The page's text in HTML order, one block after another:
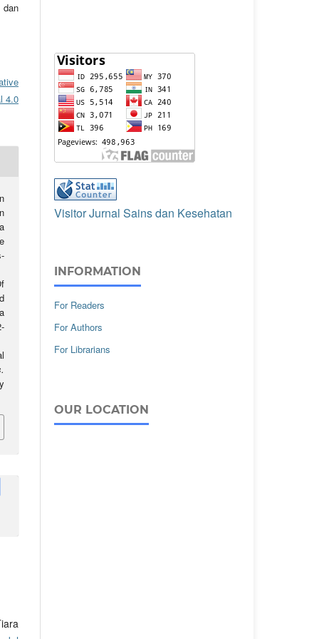
4.0
Visitor Jurnal Sains dan Kesehatan
INFORMATION
For Readers
For Authors
For Librarians
OUR LOCATION